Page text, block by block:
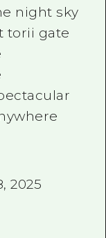
night sky
torii gate
2025